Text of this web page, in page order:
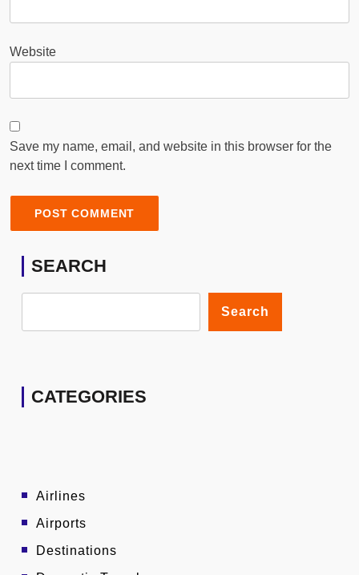
Website
Save my name, email, and website in this browser for the
next time I comment.
SEARCH
Search
CATEGORIES
Airlines
Airports
Destinations